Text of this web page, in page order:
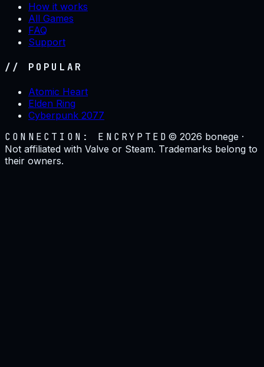
How it works
All Games
FAQ
Support
// POPULAR
Atomic Heart
Elden Ring
Cyberpunk 2077
CONNECTION: ENCRYPTED ©2026 bonege ·
Not affiliated with Valve or Steam. Trademarks belong to
their owners.